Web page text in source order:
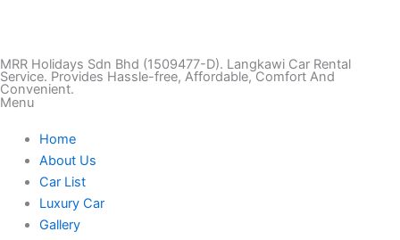
k
t
o
k
s
t
a
g
c i
u
MRR Holidays Sdn Bhd (1509477-D). Langkawi Car Rental
Service. Provides Hassle-free, Affordable, Comfort And
Convenient.
Menu
Home
About Us
Car List
Luxury Car
Gallery